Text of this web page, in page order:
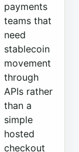
payments
teams that
need
stablecoin
movement
through
APIs rather
than a
simple
hosted
checkout